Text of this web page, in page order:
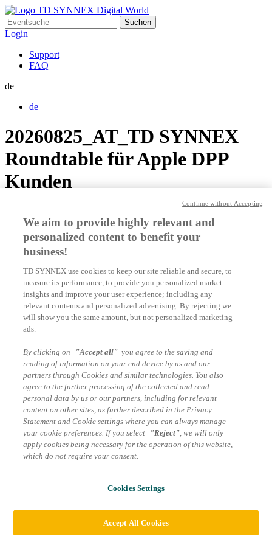
Suchen
nach:
Login
Support
FAQ
de
de
20260825_AT_TD SYNNEX
Roundtable für Apple DPP
Kunden
220316_AT_Apple Event
211201_DE_Apple Event
Impressum
AGB Marcom Services
Datenschutzhinweise
Cookie Einstellungen
We aim to provide highly relevant and
personalized content to benefit your
business!
TD SYNNEX use cookies to keep our site reliable and secure, to
measure its performance, to provide you personalized market
insights and improve your user experience; including any
relevant contents and personalized advertising. By rejecting we
will show you the same amount, but not personalized marketing
ads.
By clicking on "Accept all" you agree to the saving and
reading of information on your end device by us and our
partners through Cookies and similar technologies. You also
agree to the further processing of the collected and read
personal data by us or our partners, including for relevant
content on other sites, as further described in the Privacy
Statement and Cookie settings where you can always manage
your cookie preferences. If you select
"Reject", we will only
apply cookies being necessary for the operation of this website,
which do not require your consent.
Cookies Settings
Accept All Cookies
Continue without Accepting